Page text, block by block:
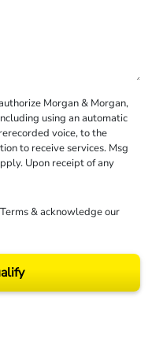
Morgan & Morgan,
using an automatic
voice, to the
to receive services. Msg
Upon receipt of any
Terms& acknowledge our